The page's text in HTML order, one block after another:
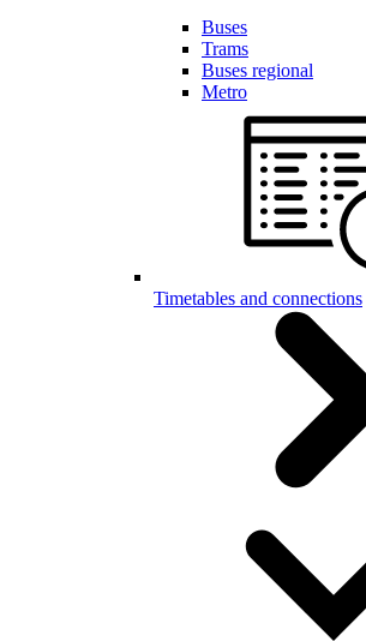
Buses
Trams
Buses regional
Metro
Timetables and connections